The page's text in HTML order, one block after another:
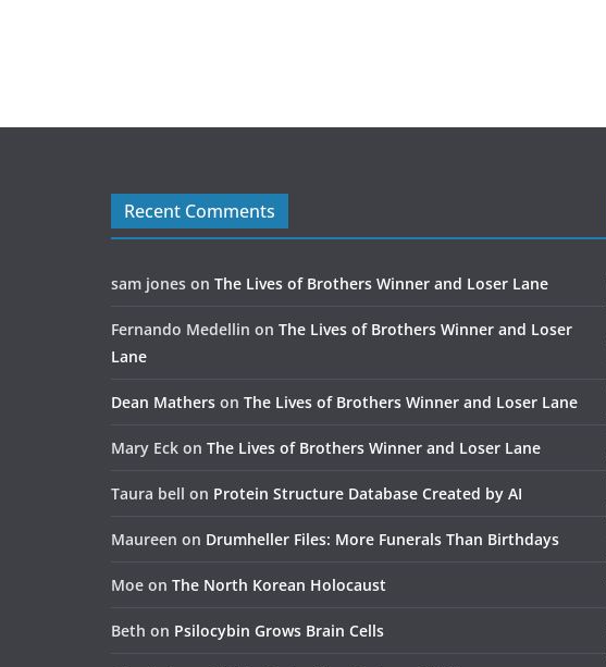
Recent Comments
sam jones on The Lives of Brothers Winner and Loser Lane
Fernando Medellin on The Lives of Brothers Winner and Loser
Lane
Dean Mathers on The Lives of Brothers Winner and Loser Lane
Mary Eck on The Lives of Brothers Winner and Loser Lane
Taura bell on Protein Structure Database Created by AI
Maureen on Drumheller Files: More Funerals Than Birthdays
Moe on The North Korean Holocaust
Beth on Psilocybin Grows Brain Cells